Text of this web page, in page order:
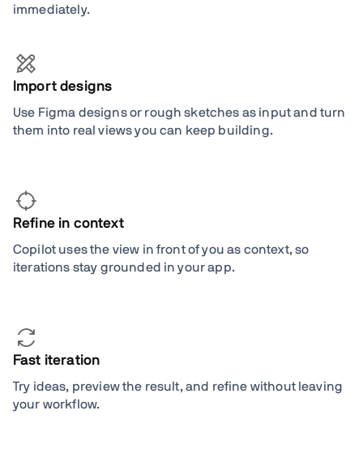
immediately.
Import designs
Use Figma designs or rough sketches as input and turn
them into real views you can keep building.
Refine in context
Copilot uses the view in front of you as context, so
iterations stay grounded in your app.
Fast iteration
Try ideas, preview the result, and refine without leaving
your workflow.